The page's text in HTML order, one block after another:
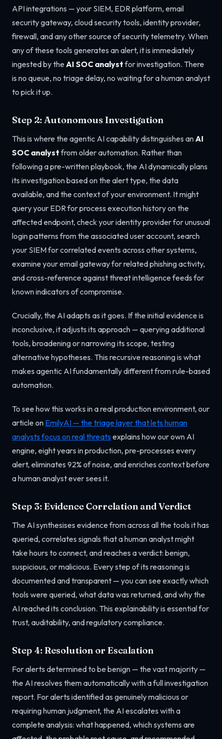
API integrations — your SIEM, EDR platform, email
security gateway, cloud security tools, identity provider,
firewall, and any other source of security telemetry. When
any of these tools generates an alert, it is immediately
ingested by the AI SOC analystfor investigation. There
is no queue, no triage delay, no waiting for a human analyst
to pick it up.
Step 2: Autonomous Investigation
This is where the agentic AI capability distinguishes an AI
SOC analystfrom older automation. Rather than
following a pre-written playbook, the AI dynamically plans
its investigation based on the alert type, the data
available, and the context of your environment. It might
query your EDR for process execution history on the
affected endpoint, check your identity provider for unusual
login patterns from the associated user account, search
your SIEM for correlated events across other systems,
examine your email gateway for related phishing activity,
and cross-reference against threat intelligence feeds for
known indicators of compromise.
Crucially, the AI adapts as it goes. If the initial evidence is
inconclusive, it adjusts its approach — querying additional
tools, broadening or narrowing its scope, testing
alternative hypotheses. This recursive reasoning is what
makes agentic AI fundamentally different from rule-based
automation.
To see how this works in a real production environment, our
article on EmilyAI — the triage layer that lets human
analysts focus on real threatsexplains how our own AI
engine, eight years in production, pre-processes every
alert, eliminates 92% of noise, and enriches context before
a human analyst ever sees it.
Step 3: Evidence Correlation and Verdict
The AI synthesises evidence from across all the tools it has
queried, correlates signals that a human analyst might
take hours to connect, and reaches a verdict: benign,
suspicious, or malicious. Every step of its reasoning is
documented and transparent — you can see exactly which
tools were queried, what data was returned, and why the
AI reached its conclusion. This explainability is essential for
trust, auditability, and regulatory compliance.
Step 4: Resolution or Escalation
For alerts determined to be benign — the vast majority —
the AI resolves them automatically with a full investigation
report. For alerts identified as genuinely malicious or
requiring human judgment, the AI escalates with a
complete analysis: what happened, which systems are